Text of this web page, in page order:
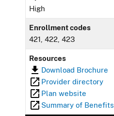
High
Enrollment codes
421, 422, 423
Resources
Download Brochure
Provider directory
Plan website
Summary of Benefits